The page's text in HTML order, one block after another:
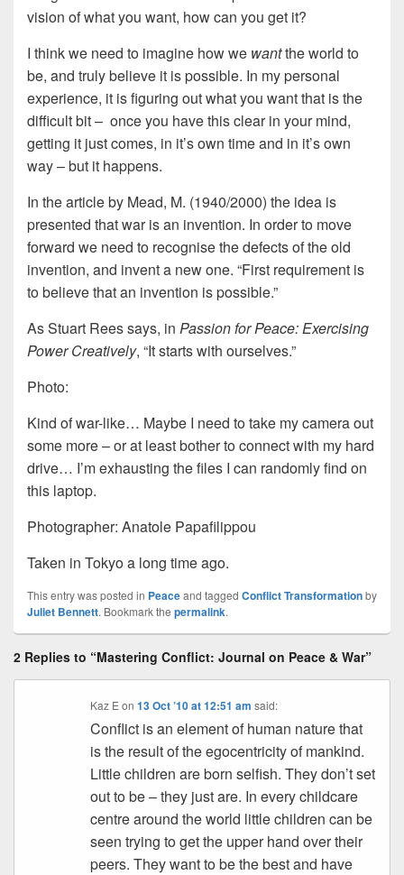
vision of what you want, how can you get it?
I think we need to imagine how we wantthe world to
be, and truly believe it is possible. In my personal
experience, it is figuring out what you want that is the
difficult bit – once you have this clear in your mind,
getting it just comes, in it’s own time and in it’s own
way – but it happens.
In the article by Mead, M. (1940/2000) the idea is
presented that war is an invention. In order to move
forward we need to recognise the defects of the old
invention, and invent a new one. “First requirement is
to believe that an invention is possible.”
As Stuart Rees says, in Passion for Peace: Exercising
Power Creatively, “It starts with ourselves.”
Photo:
Kind of war-like… Maybe I need to take my camera out
some more – or at least bother to connect with my hard
drive… I’m exhausting the files I can randomly find on
this laptop.
Photographer: Anatole Papafilippou
Taken in Tokyo a long time ago.
This entry was posted in Peaceand tagged Conflict Transformationby
Juliet Bennett. Bookmark the permalink.
2 Replies to “Mastering Conflict: Journal on Peace & War”
Kaz E on13 Oct ’10 at 12:51 am said:
Conflict is an element of human nature that
is the result of the egocentricity of mankind.
Little children are born selfish. They don’t set
out to be – they just are. In every childcare
centre around the world little children can be
seen trying to get the upper hand over their
peers. They want to be the best and have